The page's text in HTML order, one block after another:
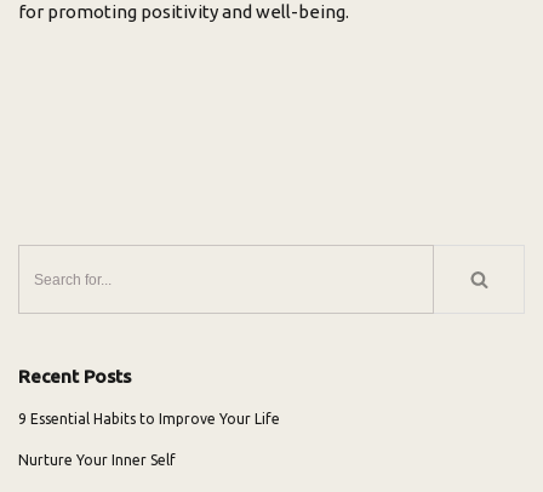
for promoting positivity and well-being.
Recent Posts
9 Essential Habits to Improve Your Life
Nurture Your Inner Self